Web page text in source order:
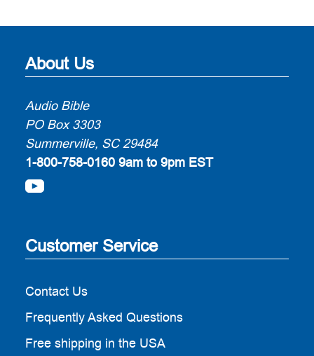
About Us
Audio Bible
PO Box 3303
Summerville, SC 29484
1-800-758-0160 9am to 9pm EST
Customer Service
Contact Us
Frequently Asked Questions
Free shipping in the USA